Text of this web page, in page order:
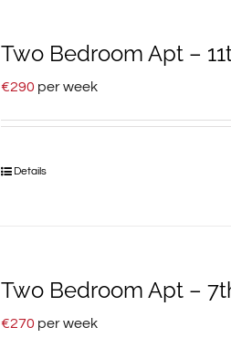
Two Bedroom Apt –
€290 per week
Details
Two Bedroom Apt –
€270 per week